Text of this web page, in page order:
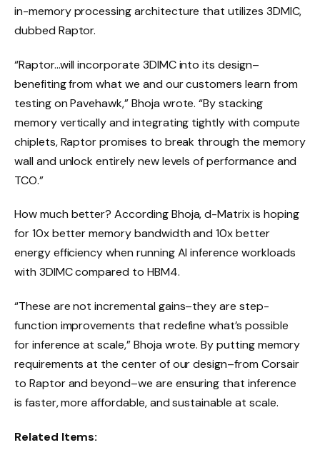
in-memory processing architecture that utilizes 3DMIC,
dubbed Raptor.
“Raptor…will incorporate 3DIMC into its design–
benefiting from what we and our customers learn from
testing on Pavehawk,” Bhoja wrote. “By stacking
memory vertically and integrating tightly with compute
chiplets, Raptor promises to break through the memory
wall and unlock entirely new levels of performance and
TCO.”
How much better? According Bhoja, d-Matrix is hoping
for 10x better memory bandwidth and 10x better
energy efficiency when running AI inference workloads
with 3DIMC compared to HBM4.
“These are not incremental gains–they are step-
function improvements that redefine what’s possible
for inference at scale,” Bhoja wrote. By putting memory
requirements at the center of our design–from Corsair
to Raptor and beyond–we are ensuring that inference
is faster, more affordable, and sustainable at scale.
Related Items: